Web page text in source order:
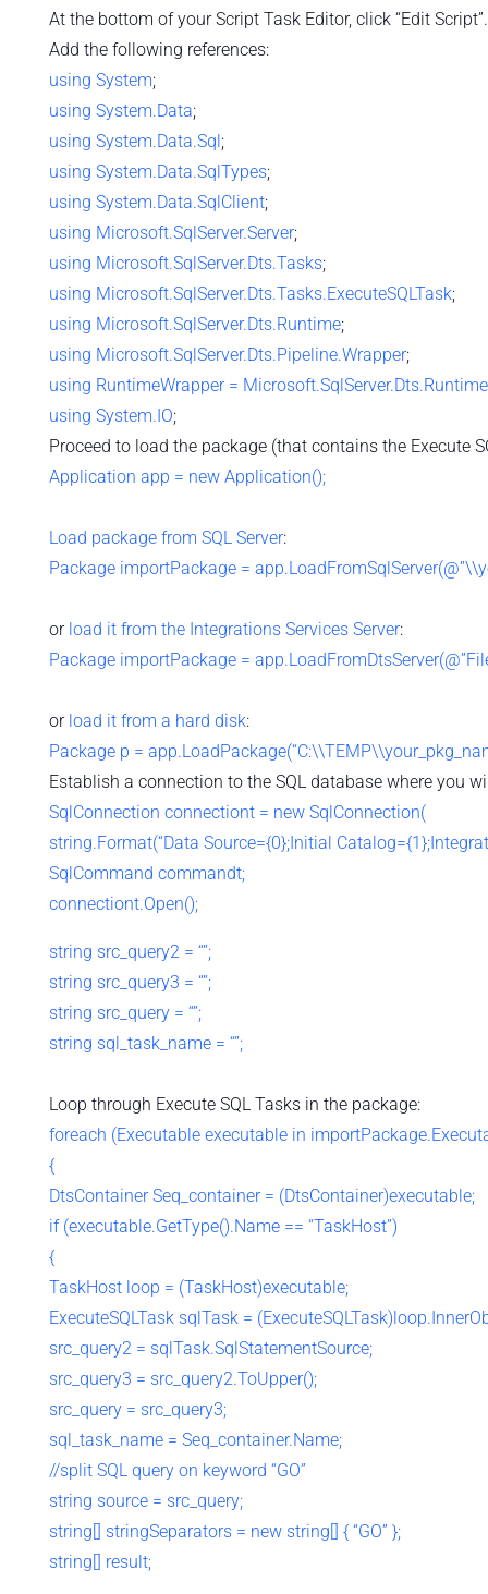
At the bottom of your Script Task Editor, click “Edit Script”.
Add the following references:
using System;
using System.Data;
using System.Data.Sql;
using System.Data.SqlTypes;
using System.Data.SqlClient;
using Microsoft.SqlServer.Server;
using Microsoft.SqlServer.Dts.Tasks;
using Microsoft.SqlServer.Dts.Tasks.ExecuteSQLTask;
using Microsoft.SqlServer.Dts.Runtime;
using Microsoft.SqlServer.Dts.Pipeline.Wrapper;
using RuntimeWrapper =
using System.IO;
Proceed to load the package (that contains the Execute
Application app = new Application();
Load package from SQL Server:
Package importPackage =
or load it from the Integrations Services Server:
Package importPackage =
or load it from a hard disk:
Package p =
Establish a connection to the SQL database where you
SqlConnection connectiont = new SqlConnection(
string.Format(“Data Source={0};Initial
SqlCommand commandt;
connectiont.Open();
string src_query2 = “”;
string src_query3 = “”;
string src_query = “”;
string sql_task_name = “”;
Loop through Execute SQL Tasks in the package:
foreach (Executable executable in
{
DtsContainer Seq_container = (DtsContainer)executable;
if (executable.GetType().Name == “TaskHost”)
{
TaskHost loop = (TaskHost)executable;
ExecuteSQLTask sqlTask =
src_query2 = sqlTask.SqlStatementSource;
src_query3 = src_query2.ToUpper();
src_query = src_query3;
sql_task_name = Seq_container.Name;
//split SQL query on keyword “GO”
string source = src_query;
string[] stringSeparators = new string[] { “GO” };
string[] result;